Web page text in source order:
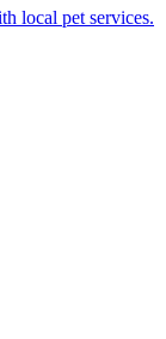
local pet services.